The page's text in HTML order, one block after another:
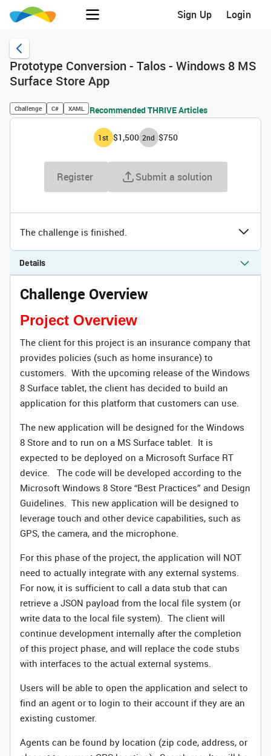
Sign Up Login
Prototype Conversion - Talos - Windows 8 MS
Surface Store App
Challenge C# XAML Recommended THRIVE Articles
1st $1,500 2nd $750
Register Submit a solution
The challenge is finished.
Details
Challenge Overview
Project Overview
The client for this project is an insurance company that
provides policies (such as home insurance) to
customers. With the upcoming release of the Windows
8 Surface tablet, the client has decided to build an
application for this platform that customers can use.
The new application will be designed for the Windows
8 Store and to run on a MS Surface tablet. It is
expected to be deployed on a Microsoft Surface RT
device. The code will be developed according to the
Microsoft Windows 8 Store “Best Practices” and Design
Guidelines. This new application will be designed to
leverage touch and other device capabilities, such as
GPS, the camera, and the microphone.
For this phase of the project, the application will NOT
need to actually integrate with any external systems.
For now, it is sufficient to call a data stub that can
retrieve a JSON payload from the local file system (or
write data to the local file system). The client will
continue development internally after the completion
of this project phase, and will replace the code stubs
with interfaces to the actual external systems.
Users will be able to open the application and select to
find an agent or to login to their account if they are an
existing customer.
Agents can be found by location (zip code, address, or